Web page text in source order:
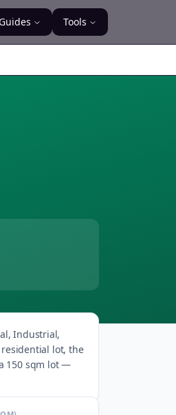
Guides Tools
Industrial,
lot, the
150 sqm lot —